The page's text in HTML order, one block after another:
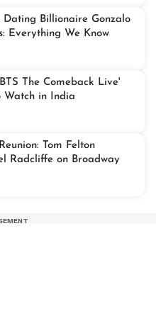
Dating Billionaire Gonzalo
Everything We Know
The Comeback Live'
Watch in India
Tom Felton
Radcliffe on Broadway